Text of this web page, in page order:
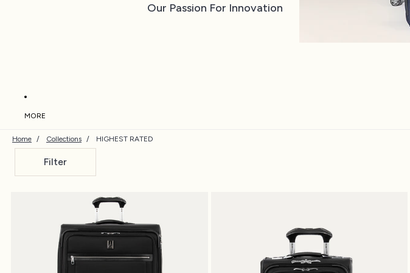
Our Passion For Innovation
MORE
Home / Collections / HIGHEST RATED
Filter